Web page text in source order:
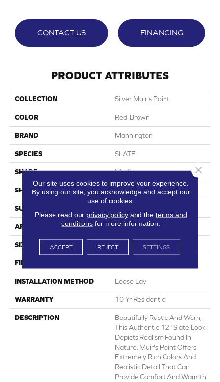
CONTACT US FINANCING
PRODUCT ATTRIBUTES
COLLECTION Silver Muir's Point
COLOR Red-Brown
BRAND Mannington
SPECIES SLATE
SHADE Medium
SHAPE Sheet
SURFACE TYPE
APPLICATION Residential
SIZE 12' Wide Roll
FINISH COATING
INSTALLATION METHOD Loose Lay
WARRANTY 10 Yr Residential
DESCRIPTION
Beautifully Rustic And Worn,
This Authentic 12" Slate Look
Depicts Realism Found In
Nature. Muir's Point Offers
Extremely Rich Colors And
Realistic Detail That Can
Provide Comfort And Warmth
Our site uses cookies to improve your experience.
By using our site, you acknowledge and accept our
use of cookies.
Please read our privacy policyand the terms and
conditions for more information.
ACCEPT REJECT SETTINGS
Close